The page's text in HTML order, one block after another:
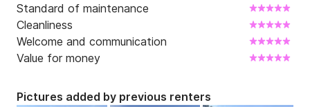
Standard of maintenance
Cleanliness
Welcome and communication
Value for money
Pictures added by previous renters